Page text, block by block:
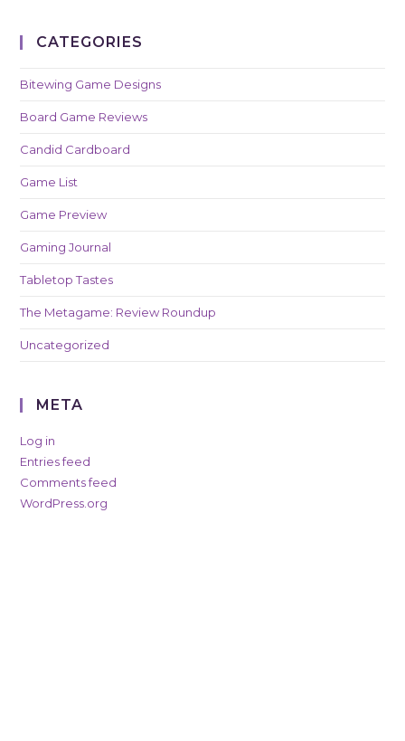
CATEGORIES
Bitewing Game Designs
Board Game Reviews
Candid Cardboard
Game List
Game Preview
Gaming Journal
Tabletop Tastes
The Metagame: Review Roundup
Uncategorized
META
Log in
Entries feed
Comments feed
WordPress.org